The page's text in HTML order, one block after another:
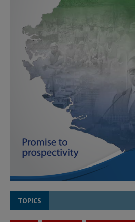
TOPICS